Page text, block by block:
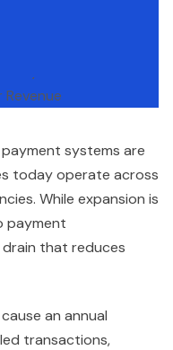
systems are
today operate across
While expansion is
payment
that reduces
an annual
transactions,